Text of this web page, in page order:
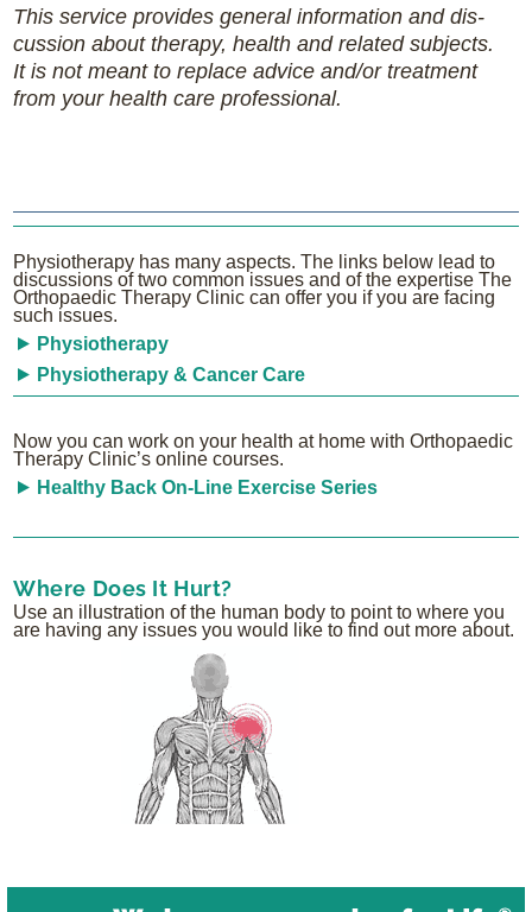
This service pro­vides gen­eral infor­ma­tion and dis­
cus­sion about therapy, health and related sub­jects.
It is not meant to replace advice and/or treatment
from your health care professional.
Physiotherapy has many aspects. The links below lead to
discussions of two common issues and of the expertise The
Orthopaedic Therapy Clinic can offer you if you are facing
such issues.
Physiotherapy
Physiotherapy & Cancer Care
Now you can work on your health at home with Orthopaedic
Therapy Clinic’s online courses.
Healthy Back On-Line Exercise Series
Where Does It Hurt?
Use an illustration of the human body to point to where you
are having any issues you would like to find out more about.